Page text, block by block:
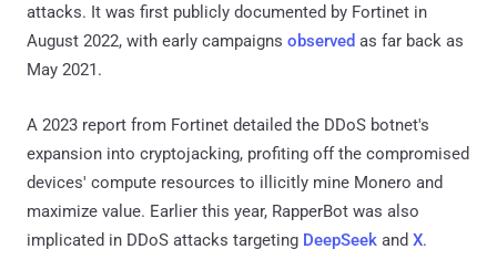
attacks. It was first publicly documented by Fortinet in
August 2022, with early campaigns observed as far back as
May 2021.
A 2023 report from Fortinet detailed the DDoS botnet's
expansion into cryptojacking, profiting off the compromised
devices' compute resources to illicitly mine Monero and
maximize value. Earlier this year, RapperBot was also
implicated in DDoS attacks targeting DeepSeek and X.